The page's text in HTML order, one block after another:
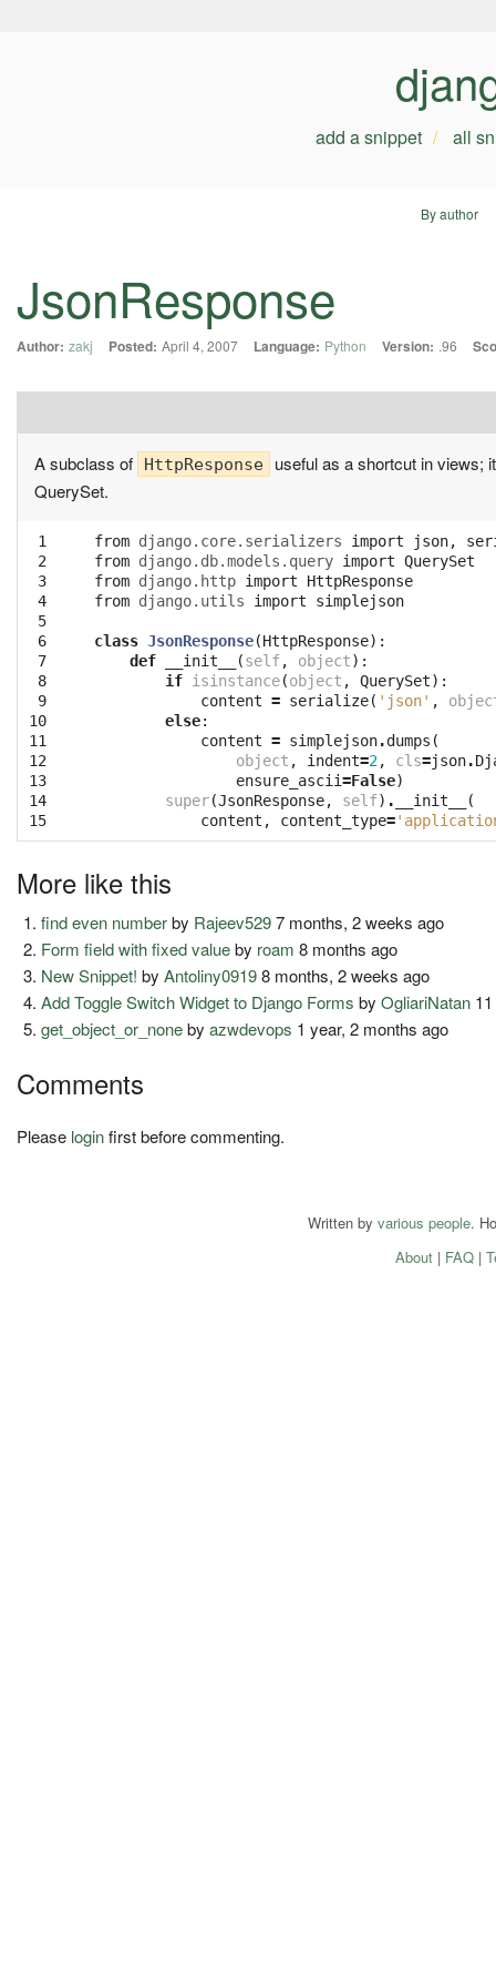
add a snippet all
By author
JsonResponse
Author: zakj Posted: April 4, 2007 Language: Python Version: .96
A subclass of HttpResponse
useful as a shortcut in views;
QuerySet.
1
2
3
4
5
6
7
8
9
10
11
12
13
14
15
from django.core.serializers import json,
from django.db.models.query import QuerySet
from django.http import
HttpResponse
from django.utils import simplejson
class JsonResponse(HttpResponse):
def
__init__ (self, object):
if isinstance(object , QuerySet):
content = serialize( 'json' ,
else:
content = simplejson.dumps (
object , indent=2, cls=json.
ensure_ascii=False)
super(JsonResponse, self) . __init__
(
content , content_type=
More like this
find even numberby Rajeev5297 months, 2 weeks ago
Form field with fixed valueby roam 8 months ago
New Snippet! byAntoliny09198 months, 2 weeks ago
Add Toggle Switch Widget to Django Forms byOgliariNatan
get_object_or_nonebyazwdevops 1 year, 2 months ago
Comments
Please loginfirst before commenting.
Written by various people.
About| FAQ|